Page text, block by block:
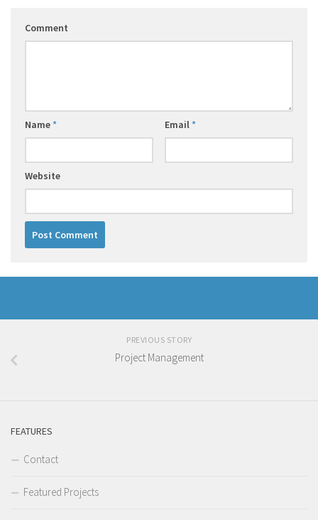
Comment
Name* Email*
Website
PREVIOUS STORY
Project Management
FEATURES
Contact
Featured Projects